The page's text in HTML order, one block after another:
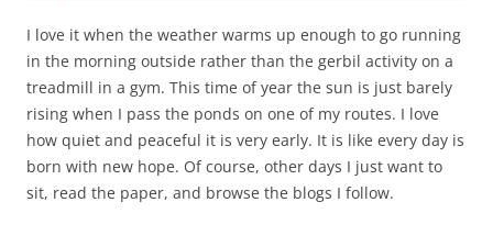
I love it when the weather warms up enough to go running
in the morning outside rather than the gerbil activity on a
treadmill in a gym. This time of year the sun is just barely
rising when I pass the ponds on one of my routes. I love
how quiet and peaceful it is very early. It is like every day is
born with new hope. Of course, other days I just want to
sit, read the paper, and browse the blogs I follow.